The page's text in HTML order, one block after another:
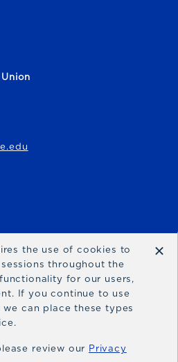
the use of cookies to
throughout the
for our users,
If you continue to use
can place these types
review our Privacy
×